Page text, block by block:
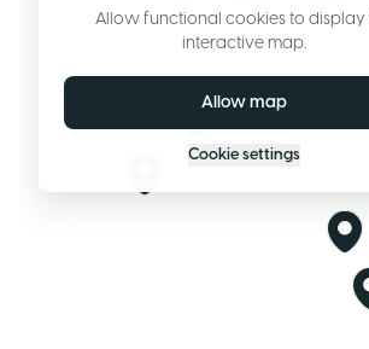
Allow functional cookies to display
interactive map.
Allow map
Cookie settings